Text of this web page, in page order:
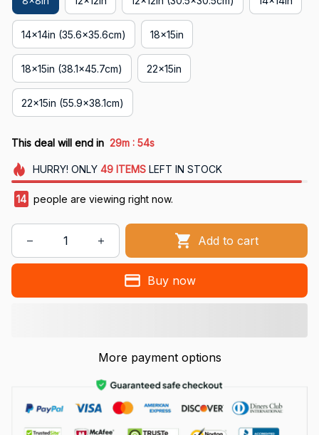
14x14in (35.6x35.6cm) 18x15in
18x15in (38.1x45.7cm) 22x15in
22x15in (55.9x38.1cm)
This deal will end in 29m : 53s
HURRY! ONLY 49 ITEMSLEFT IN STOCK
14 people are viewing right now.
Add to cart
Buy now
More payment options